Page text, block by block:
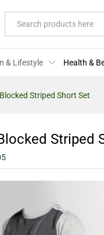
& Lifestyle Health &
Striped Short Set
Striped